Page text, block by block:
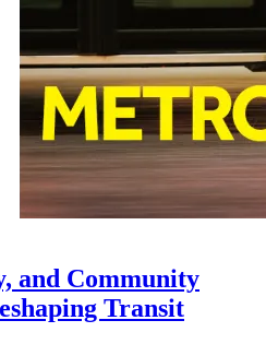
and Community
Transit